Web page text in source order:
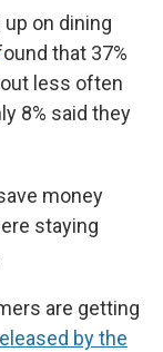
on dining
that 37%
less often
8% said they
money
staying
are getting
by the